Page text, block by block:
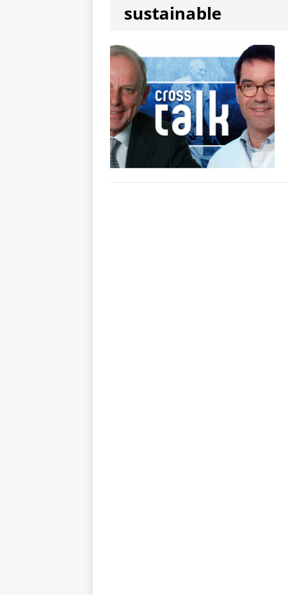
sustainable